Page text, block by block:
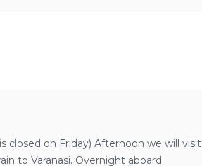
closed on Friday) Afternoon we will visit
to Varanasi. Overnight aboard